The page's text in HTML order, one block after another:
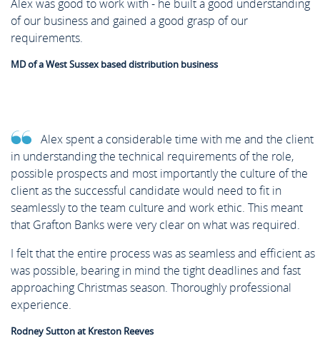
Alex was good to work with - he built a good understanding
of our business and gained a good grasp of our
requirements.
MD of a West Sussex based distribution business
Alex spent a considerable time with me and the client
in understanding the technical requirements of the role,
possible prospects and most importantly the culture of the
client as the successful candidate would need to fit in
seamlessly to the team culture and work ethic. This meant
that Grafton Banks were very clear on what was required.
I felt that the entire process was as seamless and efficient as
was possible, bearing in mind the tight deadlines and fast
approaching Christmas season. Thoroughly professional
experience.
Rodney Sutton at Kreston Reeves